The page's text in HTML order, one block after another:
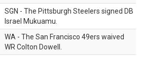
SGN - The Pittsburgh Steelers signed DB
Israel Mukuamu.
WA - The San Francisco 49ers waived
WR Colton Dowell.